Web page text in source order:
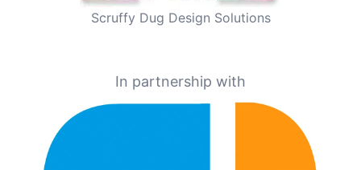
Scruffy Dug Design Solutions
In partnership with